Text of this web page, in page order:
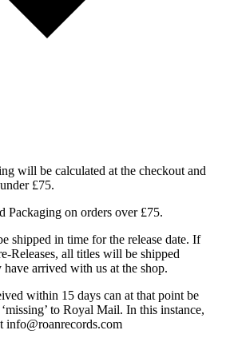
will be calculated at the checkout and
£75.
Packaging on orders over £75.
shipped in time for the release date. If
Releases, all titles will be shipped
have arrived with us at the shop.
within 15 days can at that point be
to Royal Mail. In this instance,
info@roanrecords.com